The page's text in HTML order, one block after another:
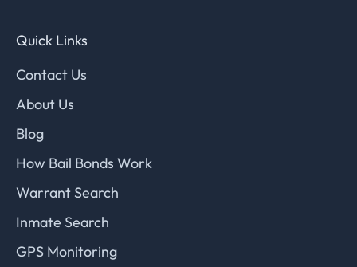
Quick Links
Contact Us
About Us
Blog
How Bail Bonds Work
Warrant Search
Inmate Search
GPS Monitoring